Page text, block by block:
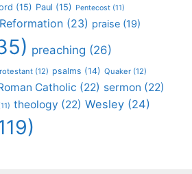
(15) Paul (15) Pentecost (11)
(23) praise (19)
preaching (26)
(12) psalms (14) Quaker (12)
Catholic (22) sermon (22)
theology (22) Wesley (24)